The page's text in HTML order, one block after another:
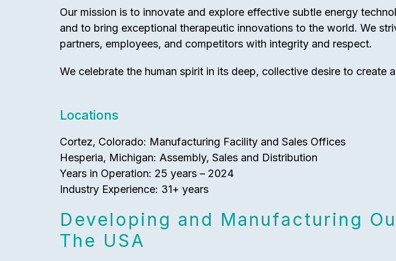
Our mission is to innovate and explore effective subtle energy
and to bring exceptional therapeutic innovations to the world. We
partners, employees, and competitors with integrity and respect.
We celebrate the human spirit in its deep, collective desire to create
Locations
Cortez, Colorado: Manufacturing Facility and Sales Offices
Hesperia, Michigan: Assembly, Sales and Distribution
Years in Operation: 25 years – 2024
Industry Experience: 31+ years
Developing and Manufacturing
The USA